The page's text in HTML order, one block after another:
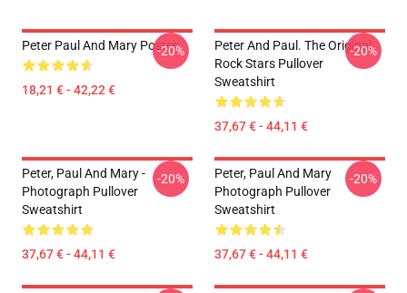
Peter Paul And Mary Poster
18,21 € - 42,22 €
-20%
Peter And Paul. The Original
Rock Stars Pullover
Sweatshirt
37,67 € - 44,11 €
-20%
Peter, Paul And Mary -
Photograph Pullover
Sweatshirt
37,67 € - 44,11 €
-20%
Peter, Paul And Mary
Photograph Pullover
Sweatshirt
37,67 € - 44,11 €
-20%